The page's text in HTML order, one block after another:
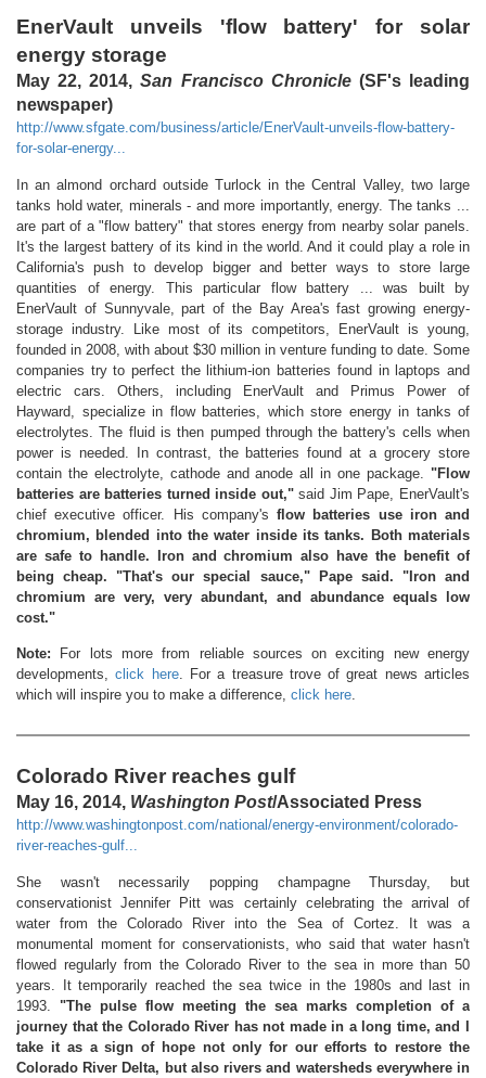
EnerVault unveils 'flow battery' for solar
energy storage
May 22, 2014,San Francisco Chronicle(SF's leading
newspaper)
http://www.sfgate.com/business/article/EnerVault-unveils-flow-battery-
for-solar-energy...
In an almond orchard outside Turlock in the Central Valley, two large
tanks hold water, minerals - and more importantly, energy. The tanks ...
are part of a "flow battery" that stores energy from nearby solar panels.
It's the largest battery of its kind in the world. And it could play a role in
California's push to develop bigger and better ways to store large
quantities of energy. This particular flow battery ... was built by
EnerVault of Sunnyvale, part of the Bay Area's fast growing energy-
storage industry. Like most of its competitors, EnerVault is young,
founded in 2008, with about $30 million in venture funding to date. Some
companies try to perfect the lithium-ion batteries found in laptops and
electric cars. Others, including EnerVault and Primus Power of
Hayward, specialize in flow batteries, which store energy in tanks of
electrolytes. The fluid is then pumped through the battery's cells when
power is needed. In contrast, the batteries found at a grocery store
contain the electrolyte, cathode and anode all in one package. "Flow
batteries are batteries turned inside out,"said Jim Pape, EnerVault's
chief executive officer. His company'sflow batteries use iron and
chromium, blended into the water inside its tanks. Both materials
are safe to handle. Iron and chromium also have the benefit of
being cheap. "That's our special sauce," Pape said. "Iron and
chromium are very, very abundant, and abundance equals low
cost."
Note: For lots more from reliable sources on exciting new energy
developments,click here. For a treasure trove of great news articles
which will inspire you to make a difference, click here.
Colorado River reaches gulf
May 16, 2014, Washington Post/Associated Press
http://www.washingtonpost.com/national/energy-environment/colorado-
river-reaches-gulf...
She wasn't necessarily popping champagne Thursday, but
conservationist Jennifer Pitt was certainly celebrating the arrival of
water from the Colorado River into the Sea of Cortez. It was a
monumental moment for conservationists, who said that water hasn't
flowed regularly from the Colorado River to the sea in more than 50
years. It temporarily reached the sea twice in the 1980s and last in
1993. "The pulse flow meeting the sea marks completion of a
journey that the Colorado River has not made in a long time, and I
take it as a sign of hope not only for our efforts to restore the
Colorado River Delta, but also rivers and watersheds everywhere in